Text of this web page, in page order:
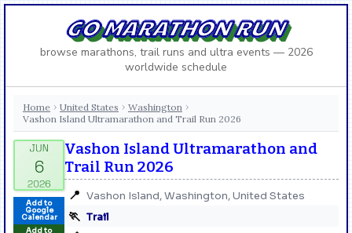
GO MARATHON RUN
browse marathons, trail runs and ultra events — 2026
worldwide schedule
Home › United States › Washington ›
Vashon Island Ultramarathon and Trail Run 2026
Add to
Google
Calendar
Add to
Vashon Island Ultramarathon and
Trail Run 2026
📍 Vashon Island, Washington, United States
🏃 Trail